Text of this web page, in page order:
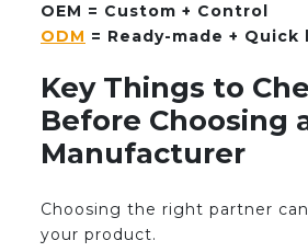
OEM = Custom + Control
ODM = Ready-made + Quick
Key Things to
Before Choosing
Manufacturer
Choosing the right partner
your product.